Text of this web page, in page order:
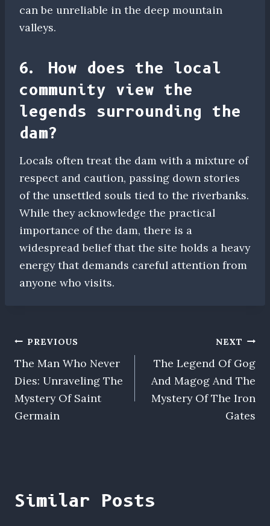
can be unreliable in the deep mountain
valleys.
6. How does the local
community view the
legends surrounding the
dam?
Locals often treat the dam with a mixture of
respect and caution, passing down stories
of the unsettled souls tied to the riverbanks.
While they acknowledge the practical
importance of the dam, there is a
widespread belief that the site holds a heavy
energy that demands careful attention from
anyone who visits.
Post
navigation
PREVIOUS
The Man Who Never
Dies: Unraveling The
Mystery Of Saint
Germain
NEXT
The Legend Of Gog
And Magog And The
Mystery Of The Iron
Gates
Similar Posts